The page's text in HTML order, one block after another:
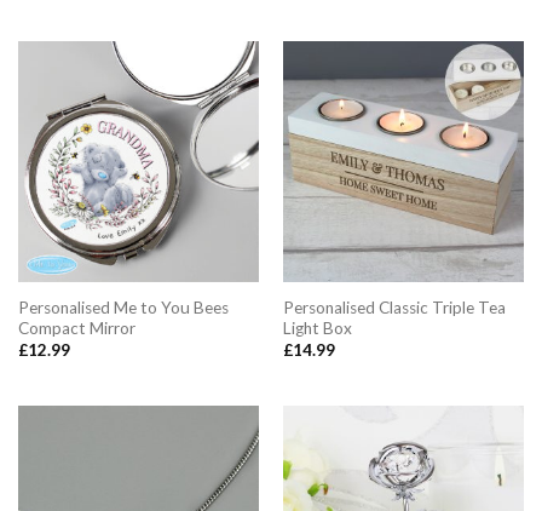
Personalised Me to You Bees
Compact Mirror
£12.99
Personalised Classic Triple Tea
Light Box
£14.99